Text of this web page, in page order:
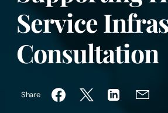
Service
Consultation
Share